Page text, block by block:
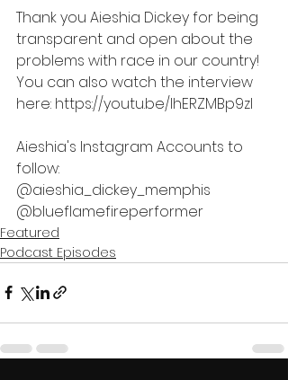
Thank you Aieshia Dickey for being
transparent and open about the
problems with race in our country!
You can also watch the interview
here: https://youtu.be/lhERZMBp9zI
Aieshia's Instagram Accounts to
follow:
@aieshia_dickey_memphis
@blueflamefireperformer
Featured
Podcast Episodes